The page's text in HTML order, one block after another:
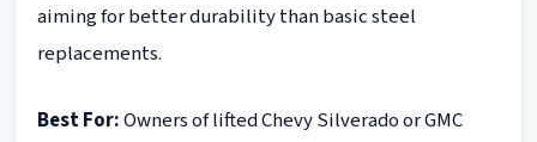
aiming for better durability than basic steel
replacements.
Best For:Owners of lifted Chevy Silverado or GMC